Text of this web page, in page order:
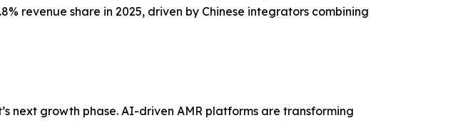
revenue share in 2025, driven by Chinese integrators combining
next growth phase. AI-driven AMR platforms are transforming